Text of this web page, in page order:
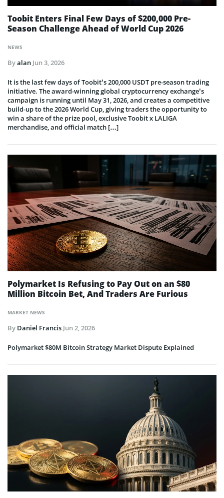
NEWS
Toobit Enters Final Few Days of $200,000 Pre-
Season Challenge Ahead of World Cup 2026
Byalan Jun 3, 2026
It is the last few days of Toobit’s 200,000 USDT pre-season trading
initiative. The award-winning global cryptocurrency exchange’s
campaign is running until May 31, 2026, and creates a competitive
build-up to the 2026 World Cup, giving traders the opportunity to
win a share of the prize pool, exclusive Toobit x LALIGA
merchandise, and official match […]
MARKET NEWS
Polymarket Is Refusing to Pay Out on an $80
Million Bitcoin Bet, And Traders Are Furious
By Daniel Francis Jun 2, 2026
Polymarket $80M Bitcoin Strategy Market Dispute Explained